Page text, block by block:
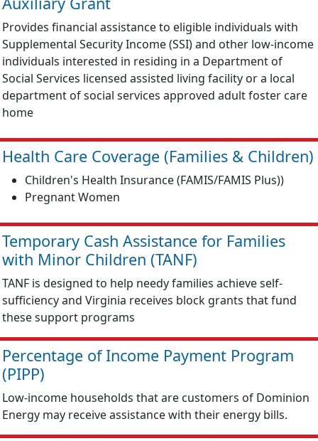
Provides financial assistance to eligible individuals with
Supplemental Security Income (SSI) and other low-income
individuals interested in residing in a Department of
Social Services licensed assisted living facility or a local
department of social services approved adult foster care
home
Health Care Coverage (Families & Children)
Children's Health Insurance (FAMIS/FAMIS Plus))
Pregnant Women
Temporary Cash Assistance for Families
with Minor Children (TANF)
TANF is designed to help needy families achieve self-
sufficiency and Virginia receives block grants that fund
these support programs
Percentage of Income Payment Program
(PIPP)
Low-income households that are customers of Dominion
Energy may receive assistance with their energy bills.